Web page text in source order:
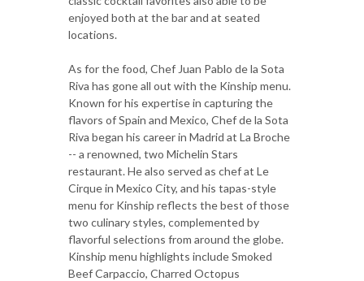
enjoyed both at the bar and at seated
locations.
As for the food, Chef Juan Pablo de la Sota
Riva has gone all out with the Kinship menu.
Known for his expertise in capturing the
flavors of Spain and Mexico, Chef de la Sota
Riva began his career in Madrid at La Broche
-- a renowned, two Michelin Stars
restaurant. He also served as chef at Le
Cirque in Mexico City, and his tapas-style
menu for Kinship reflects the best of those
two culinary styles, complemented by
flavorful selections from around the globe.
Kinship menu highlights include Smoked
Beef Carpaccio, Charred Octopus